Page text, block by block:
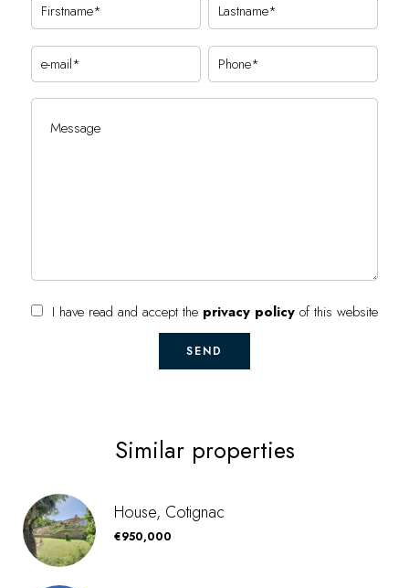
I have read and accept the privacy policy of this website
SEND
Similar properties
House, Cotignac
€950,000